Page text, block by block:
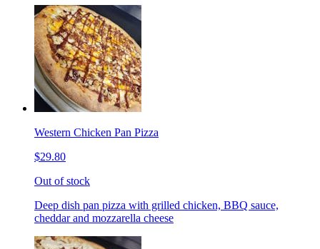
Western Chicken Pan Pizza
$29.80
Out of stock
Deep dish pan pizza with grilled chicken, BBQ sauce,
cheddar and mozzarella cheese